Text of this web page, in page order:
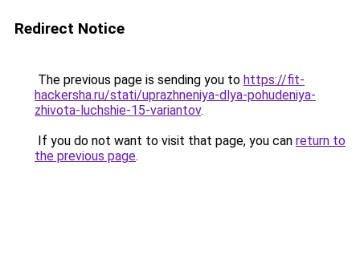
Redirect Notice
The previous page is sending you to https://fit-
hackersha.ru/stati/uprazhneniya-dlya-pohudeniya-
zhivota-luchshie-15-variantov.
If you do not want to visit that page, you can return to
the previous page.